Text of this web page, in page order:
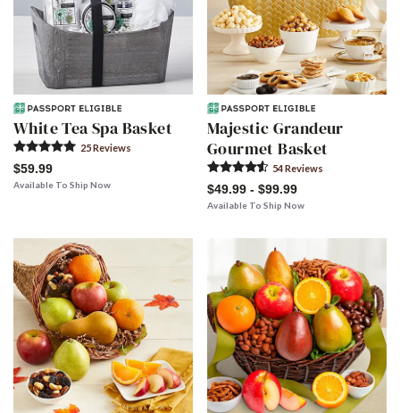
White Tea Spa Basket
25Reviews
$59.99
Available To Ship Now
Majestic Grandeur
Gourmet Basket
54Reviews
$49.99 - $99.99
Available To Ship Now